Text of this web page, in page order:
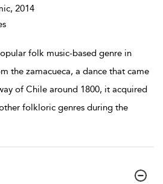
2014
folk music-based genre in
the zamacueca, a dance that came
of Chile around 1800, it acquired
folkloric genres during the